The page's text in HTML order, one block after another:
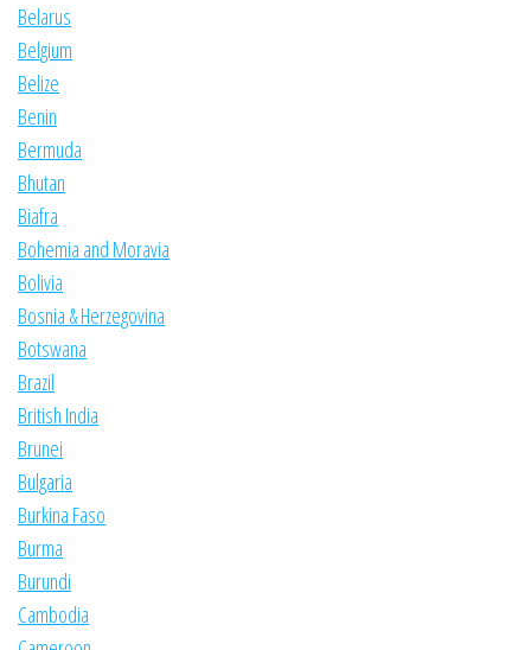
Belarus
Belgium
Belize
Benin
Bermuda
Bhutan
Biafra
Bohemia and Moravia
Bolivia
Bosnia & Herzegovina
Botswana
Brazil
British India
Brunei
Bulgaria
Burkina Faso
Burma
Burundi
Cambodia